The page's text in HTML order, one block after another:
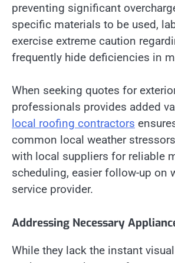
preventing significant
specific materials to be used,
exercise extreme caution
frequently hide deficiencies in
When seeking quotes for
professionals provides added
local roofing contractors
common local weather
with local suppliers for reliable
scheduling, easier follow-up on
service provider.
Addressing Necessary
While they lack the instant